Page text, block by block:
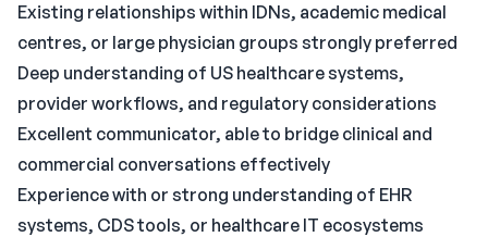
Existing relationships within IDNs, academic medical
centres, or large physician groups strongly preferred
Deep understanding of US healthcare systems,
provider workflows, and regulatory considerations
Excellent communicator, able to bridge clinical and
commercial conversations effectively
Experience with or strong understanding of EHR
systems, CDS tools, or healthcare IT ecosystems